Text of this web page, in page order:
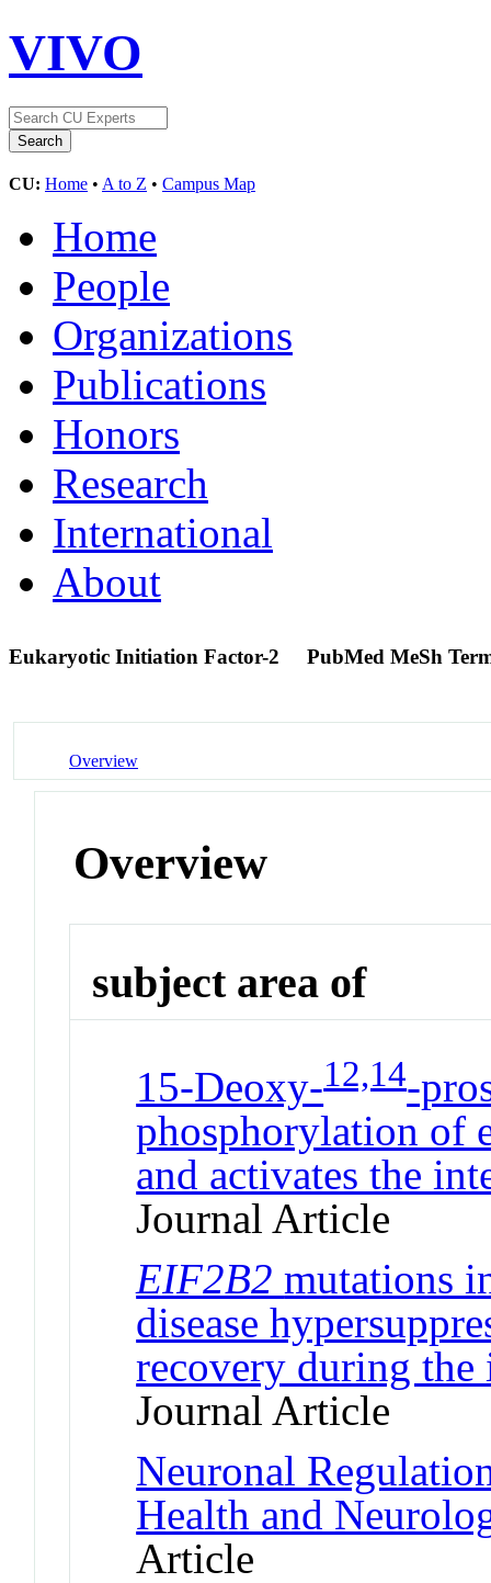
VIVO
CU: Home • A to Z • Campus Map
Home
People
Organizations
Publications
Honors
Research
International
About
Eukaryotic Initiation Factor-2 PubMed MeSh
Overview
Overview
subject area of
15-Deoxy-12,14-
phosphorylation of
and activates the
Journal Article
EIF2B2mutations
disease
recovery during the
Journal Article
Neuronal
Health and
Article